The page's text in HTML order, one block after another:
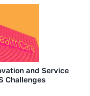
and Service
Challenges